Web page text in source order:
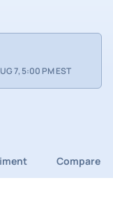
7, 5:00 PM EST
Compare